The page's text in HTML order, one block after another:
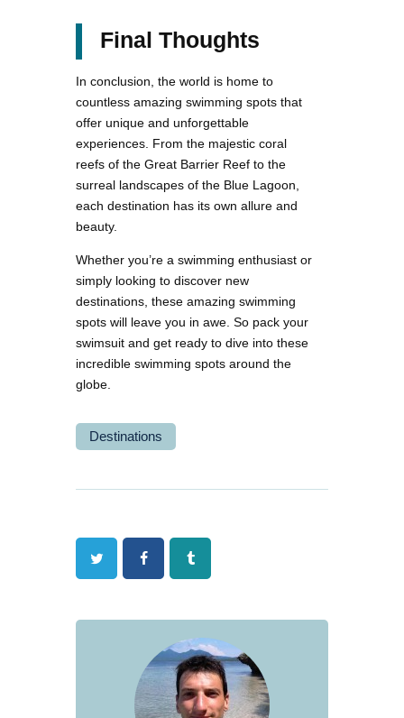
Final Thoughts
In conclusion, the world is home to
countless amazing swimming spots that
offer unique and unforgettable
experiences. From the majestic coral
reefs of the Great Barrier Reef to the
surreal landscapes of the Blue Lagoon,
each destination has its own allure and
beauty.
Whether you’re a swimming enthusiast or
simply looking to discover new
destinations, these amazing swimming
spots will leave you in awe. So pack your
swimsuit and get ready to dive into these
incredible swimming spots around the
globe.
Destinations
Twitter FacebookTumblr